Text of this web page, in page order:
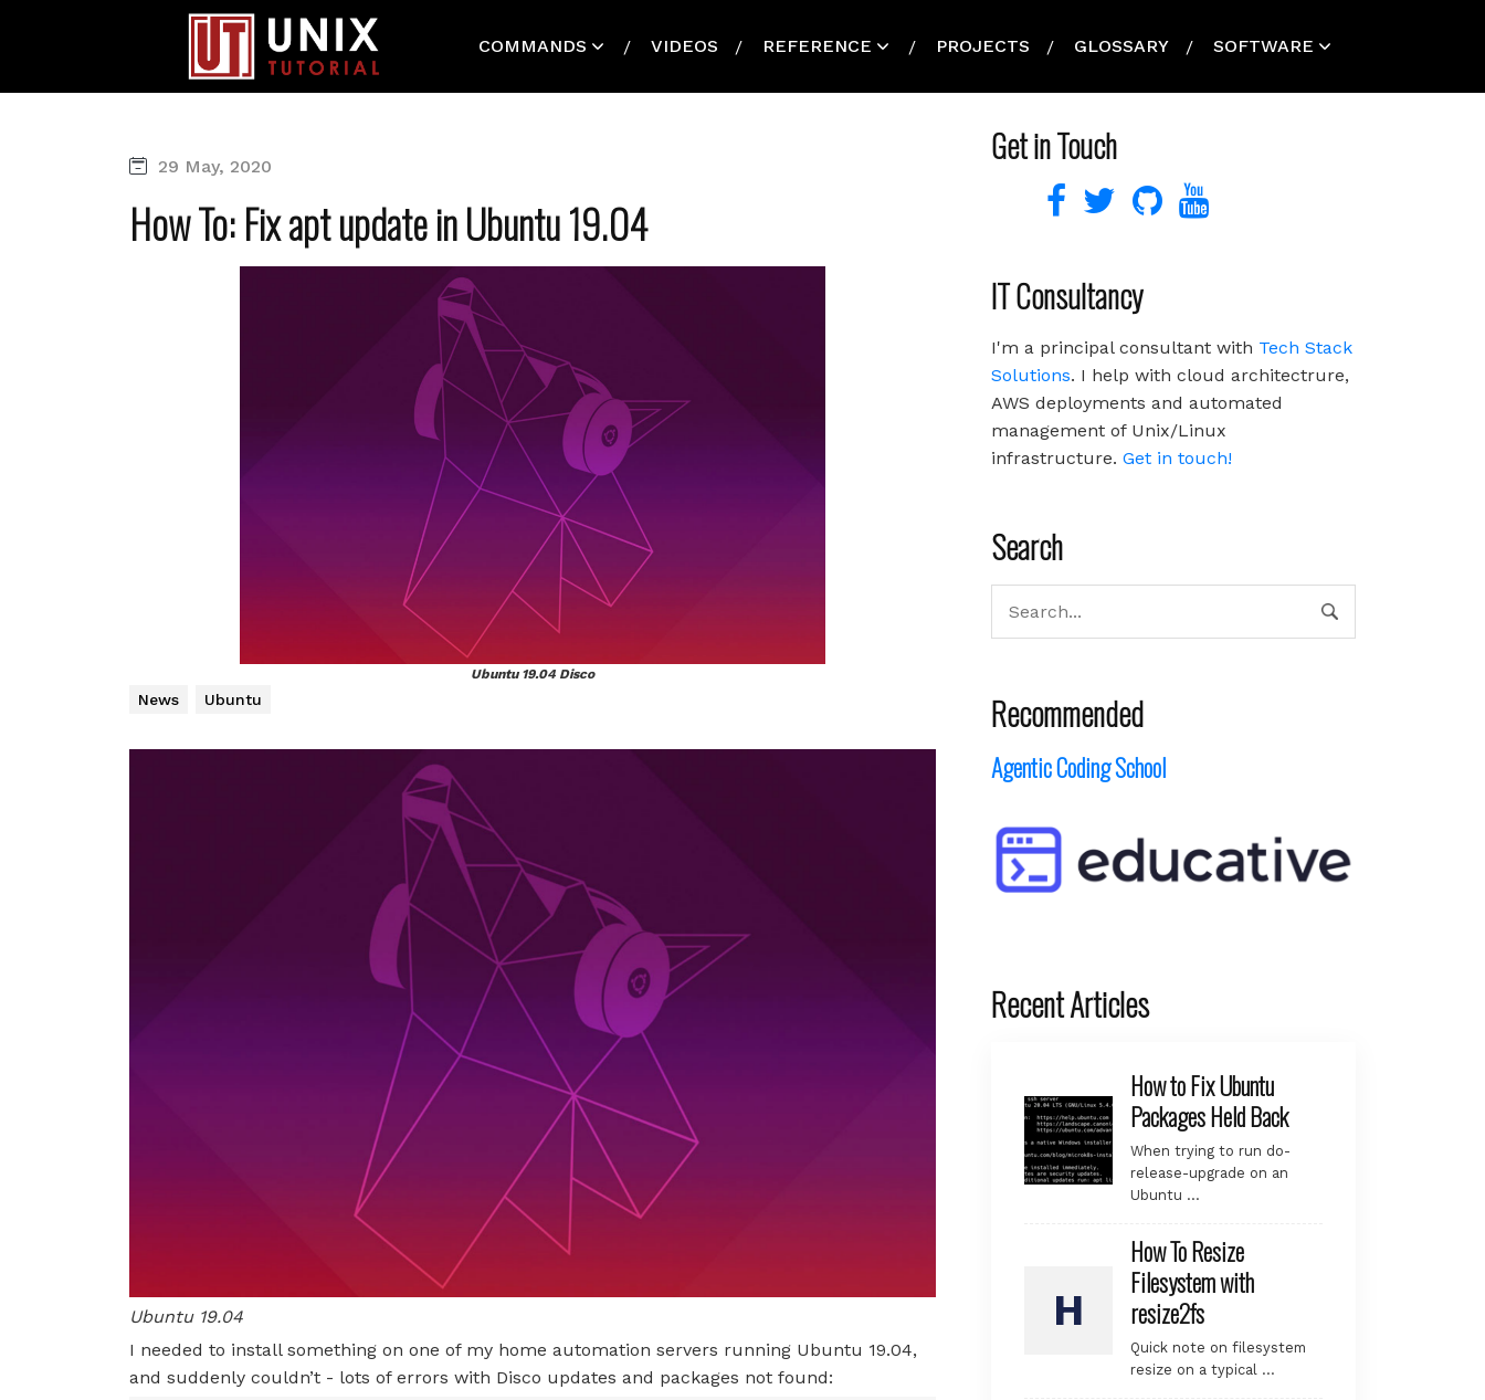
COMMANDS VIDEOS REFERENCE PROJECTS GLOSSARY SOFTWARE
29 May, 2020
How To: Fix apt update in Ubuntu 19.04
Ubuntu 19.04 Disco
News Ubuntu
Ubuntu 19.04
I needed to install something on one of my home automation servers running Ubuntu 19.04,
and suddenly couldn’t - lots of errors with Disco updates and packages not found:
Get in Touch
IT Consultancy
I'm a principal consultant with Tech Stack
Solutions. I help with cloud architectrure,
AWS deployments and automated
management of Unix/Linux
infrastructure. Get in touch!
Search
Recommended
Agentic Coding School
Recent Articles
How to Fix Ubuntu
Packages Held Back
When trying to run do-
release-upgrade on an
Ubuntu …
How To Resize
Filesystem with
resize2fs
Quick note on filesystem
resize on a typical …